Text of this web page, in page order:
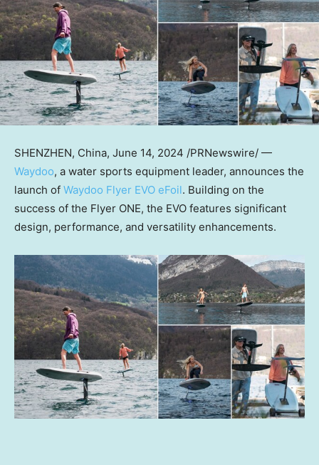
SHENZHEN, China, June 14, 2024 /PRNewswire/ —
Waydoo, a water sports equipment leader, announces the
launch of Waydoo Flyer EVO eFoil. Building on the
success of the Flyer ONE, the EVO features significant
design, performance, and versatility enhancements.